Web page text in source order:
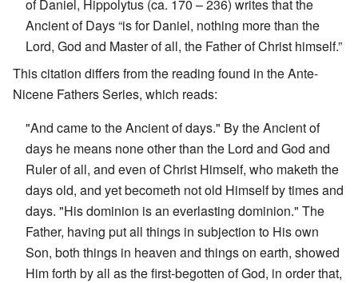
of Daniel, Hippolytus (ca. 170 – 236) writes that the
Ancient of Days “is for Daniel, nothing more than the
Lord, God and Master of all, the Father of Christ himself.”
This citation differs from the reading found in the Ante-
Nicene Fathers Series, which reads:
"And came to the Ancient of days." By the Ancient of
days he means none other than the Lord and God and
Ruler of all, and even of Christ Himself, who maketh the
days old, and yet becometh not old Himself by times and
days. "His dominion is an everlasting dominion." The
Father, having put all things in subjection to His own
Son, both things in heaven and things on earth, showed
Him forth by all as the first-begotten of God, in order that,